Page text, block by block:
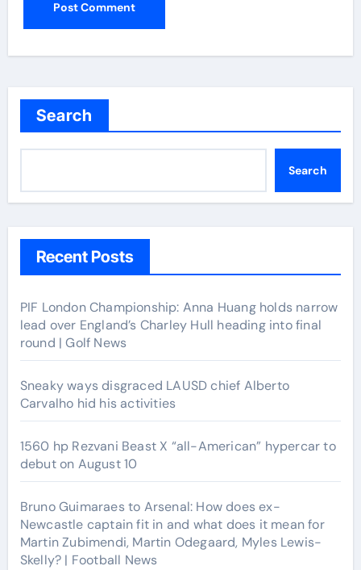
Search
Search
Recent Posts
PIF London Championship: Anna Huang holds narrow
lead over England’s Charley Hull heading into final
round | Golf News
Sneaky ways disgraced LAUSD chief Alberto
Carvalho hid his activities
1560 hp Rezvani Beast X “all-American” hypercar to
debut on August 10
Bruno Guimaraes to Arsenal: How does ex-
Newcastle captain fit in and what does it mean for
Martin Zubimendi, Martin Odegaard, Myles Lewis-
Skelly? | Football News